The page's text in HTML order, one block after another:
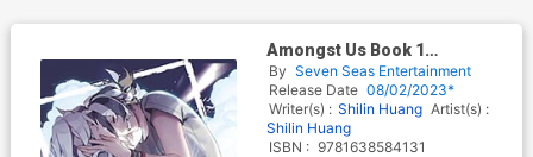
Amongst Us Book 1
Soulmates GN
By Seven Seas Entertainment
Release Date 08/02/2023*
Writer(s) : Shilin Huang Artist(s) :
Shilin Huang
ISBN : 9781638584131